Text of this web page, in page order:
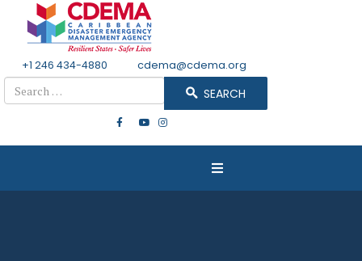
+1 246 434-4880 cdema@cdema.org
Search SEARCH